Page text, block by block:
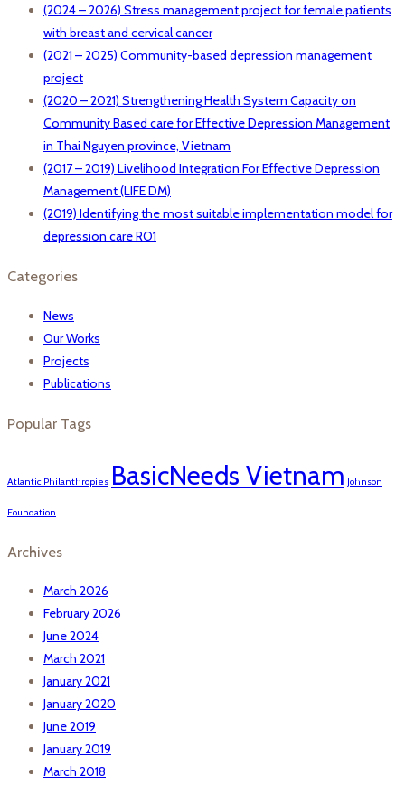
(2024 – 2026) Stress management project for female patients
with breast and cervical cancer
(2021 – 2025) Community-based depression management
project
(2020 – 2021) Strengthening Health System Capacity on
Community Based care for Effective Depression Management
in Thai Nguyen province, Vietnam
(2017 – 2019) Livelihood Integration For Effective Depression
Management (LIFE DM)
(2019) Identifying the most suitable implementation model for
depression care RO1
Categories
News
Our Works
Projects
Publications
Popular Tags
Atlantic Philanthropies BasicNeeds Vietnam Johnson
Foundation
Archives
March 2026
February 2026
June 2024
March 2021
January 2021
January 2020
June 2019
January 2019
March 2018